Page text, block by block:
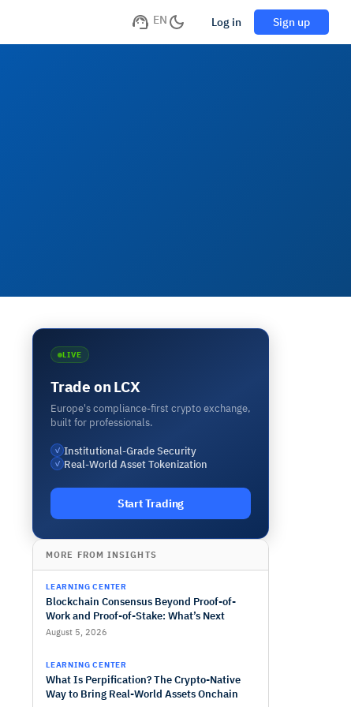
EN Log in Sign up
LIVE
Trade on LCX
Europe's compliance-first crypto exchange,
built for professionals.
✓ Institutional-Grade Security
✓ Real-World Asset Tokenization
Start Trading
MORE FROM INSIGHTS
LEARNING CENTER
Blockchain Consensus Beyond Proof-of-
Work and Proof-of-Stake: What’s Next
August 5, 2026
LEARNING CENTER
What Is Perpification? The Crypto-Native
Way to Bring Real-World Assets Onchain